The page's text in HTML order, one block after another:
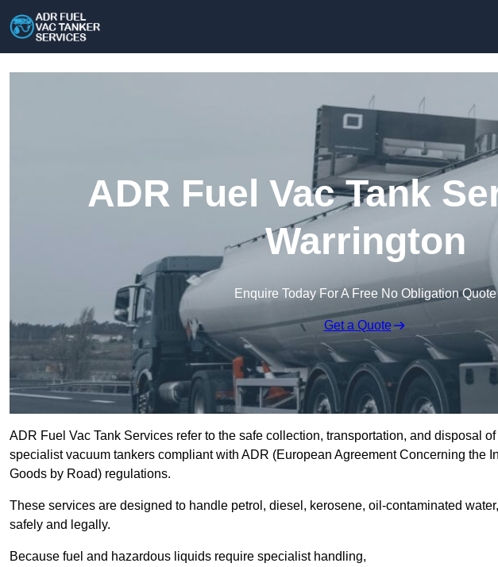
ADR Fuel Vac Tank
Warrington
Enquire Today For A Free No Obligation Quote
Get a Quote
ADR Fuel Vac Tank Services refer to the safe collection, transportation, and disposal
specialist vacuum tankers compliant with ADR (European Agreement Concerning the
Goods by Road) regulations.
These services are designed to handle petrol, diesel, kerosene, oil-contaminated
safely and legally.
Because fuel and hazardous liquids require specialist handling,